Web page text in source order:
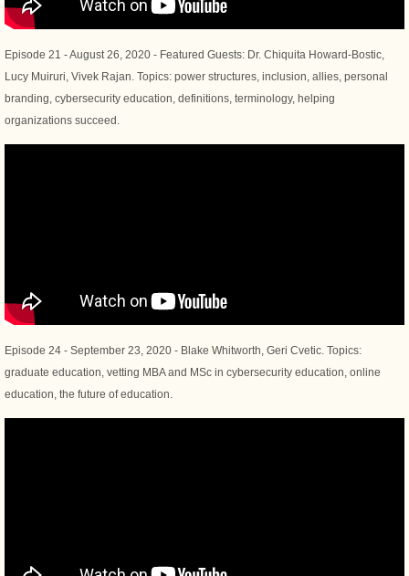
Episode 21 - August 26, 2020 - Featured Guests: Dr. Chiquita Howard-Bostic,
Lucy Muiruri, Vivek Rajan. Topics: power structures, inclusion, allies, personal
branding, cybersecurity education, definitions, terminology, helping
organizations succeed.
Episode 24 - September 23, 2020 - Blake Whitworth, Geri Cvetic. Topics:
graduate education, vetting MBA and MSc in cybersecurity education, online
education, the future of education.